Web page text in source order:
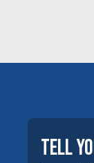
tell